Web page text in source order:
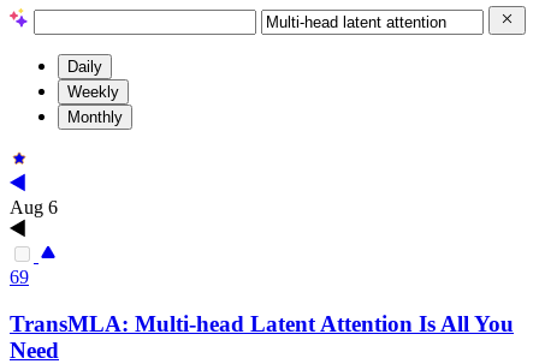
Daily
Weekly
Monthly
Aug 6
69
TransMLA: Multi-head Latent Attention Is All You
Need